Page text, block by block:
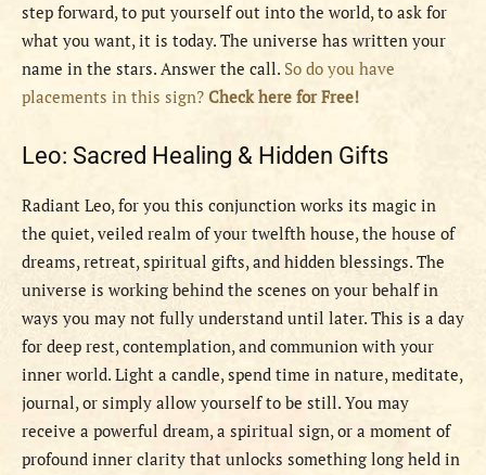
step forward, to put yourself out into the world, to ask for
what you want, it is today. The universe has written your
name in the stars. Answer the call. So do you have
placements in this sign? Check here for Free!
Leo: Sacred Healing & Hidden Gifts
Radiant Leo, for you this conjunction works its magic in
the quiet, veiled realm of your twelfth house, the house of
dreams, retreat, spiritual gifts, and hidden blessings. The
universe is working behind the scenes on your behalf in
ways you may not fully understand until later. This is a day
for deep rest, contemplation, and communion with your
inner world. Light a candle, spend time in nature, meditate,
journal, or simply allow yourself to be still. You may
receive a powerful dream, a spiritual sign, or a moment of
profound inner clarity that unlocks something long held in